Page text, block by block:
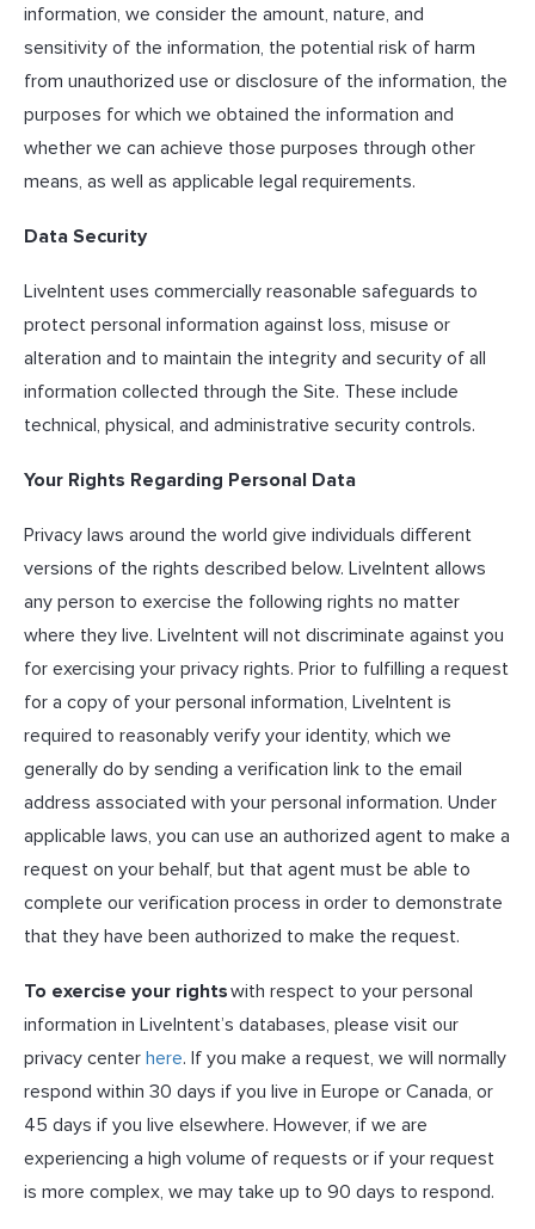
information, we consider the amount, nature, and
sensitivity of the information, the potential risk of harm
from unauthorized use or disclosure of the information, the
purposes for which we obtained the information and
whether we can achieve those purposes through other
means, as well as applicable legal requirements.
Data Security
LiveIntent uses commercially reasonable safeguards to
protect personal information against loss, misuse or
alteration and to maintain the integrity and security of all
information collected through the Site. These include
technical, physical, and administrative security controls.
Your Rights Regarding Personal Data
Privacy laws around the world give individuals different
versions of the rights described below. LiveIntent allows
any person to exercise the following rights no matter
where they live. LiveIntent will not discriminate against you
for exercising your privacy rights. Prior to fulfilling a request
for a copy of your personal information, LiveIntent is
required to reasonably verify your identity, which we
generally do by sending a verification link to the email
address associated with your personal information. Under
applicable laws, you can use an authorized agent to make a
request on your behalf, but that agent must be able to
complete our verification process in order to demonstrate
that they have been authorized to make the request.
To exercise your rightswith respect to your personal
information in LiveIntent’s databases, please visit our
privacy center here. If you make a request, we will normally
respond within 30 days if you live in Europe or Canada, or
45 days if you live elsewhere. However, if we are
experiencing a high volume of requests or if your request
is more complex, we may take up to 90 days to respond.